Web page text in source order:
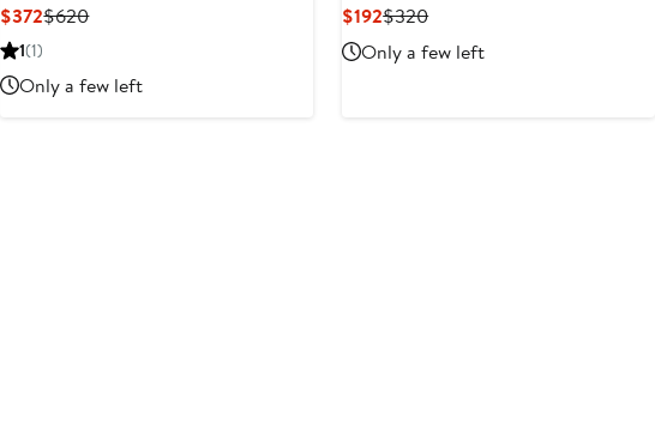
$372Current
$620Previous
1(1)
Only a few left
$192Current
Price
$192
$320Previous
Price
$320
Only a few left